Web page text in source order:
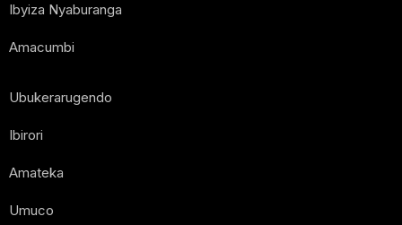
Ibyiza Nyaburanga
Amacumbi
Ubukerarugendo
Ibirori
Amateka
Umuco